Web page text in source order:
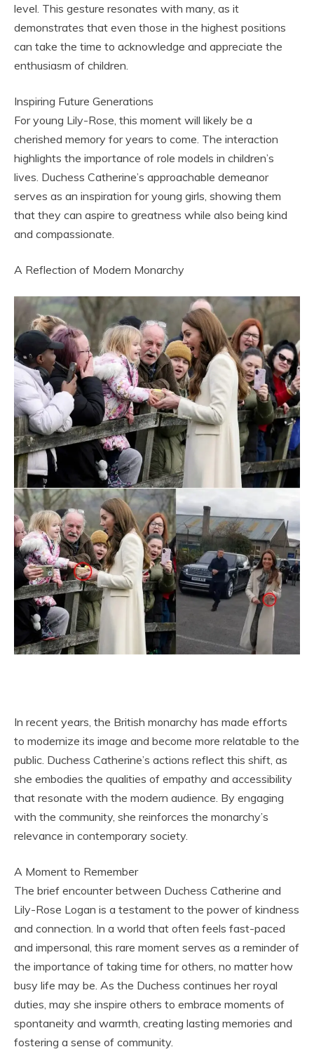
level. This gesture resonates with many, as it
demonstrates that even those in the highest positions
can take the time to acknowledge and appreciate the
enthusiasm of children.
Inspiring Future Generations
For young Lily-Rose, this moment will likely be a
cherished memory for years to come. The interaction
highlights the importance of role models in children’s
lives. Duchess Catherine’s approachable demeanor
serves as an inspiration for young girls, showing them
that they can aspire to greatness while also being kind
and compassionate.
A Reflection of Modern Monarchy
In recent years, the British monarchy has made efforts
to modernize its image and become more relatable to the
public. Duchess Catherine’s actions reflect this shift, as
she embodies the qualities of empathy and accessibility
that resonate with the modern audience. By engaging
with the community, she reinforces the monarchy’s
relevance in contemporary society.
A Moment to Remember
The brief encounter between Duchess Catherine and
Lily-Rose Logan is a testament to the power of kindness
and connection. In a world that often feels fast-paced
and impersonal, this rare moment serves as a reminder of
the importance of taking time for others, no matter how
busy life may be. As the Duchess continues her royal
duties, may she inspire others to embrace moments of
spontaneity and warmth, creating lasting memories and
fostering a sense of community.